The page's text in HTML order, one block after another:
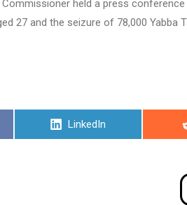
held a press
27 and the seizure of 78,000 Yabba
Share
LinkedIn